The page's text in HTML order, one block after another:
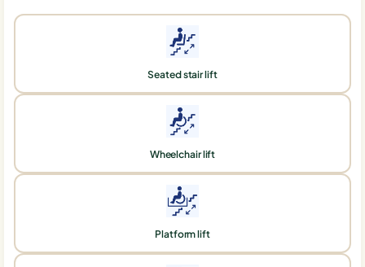
Seated stair lift
Wheelchair lift
Platform lift